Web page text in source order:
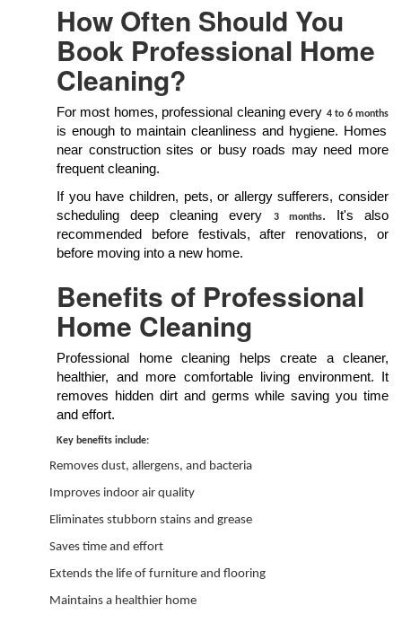
How Often Should You
Book Professional Home
Cleaning?
For most homes, professional cleaning every 4 to 6 months
is enough to maintain cleanliness and hygiene. Homes
near construction sites or busy roads may need more
frequent cleaning.
If you have children, pets, or allergy sufferers, consider
scheduling deep cleaning every
3 months. It's also
recommended before festivals, after renovations, or
before moving into a new home.
Benefits of Professional
Home Cleaning
Professional home cleaning helps create a cleaner,
healthier, and more comfortable living environment. It
removes hidden dirt and germs while saving you time
and effort.
Key benefits include:
Removes dust, allergens, and bacteria
Improves indoor air quality
Eliminates stubborn stains and grease
Saves time and effort
Extends the life of furniture and flooring
Maintains a healthier home